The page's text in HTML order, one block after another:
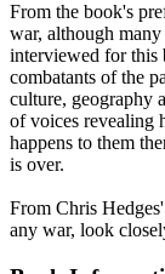
From the book's
war, although
interviewed for this
combatants of the
culture, geography
of voices revealing
happens to them
is over.
From Chris
any war, look